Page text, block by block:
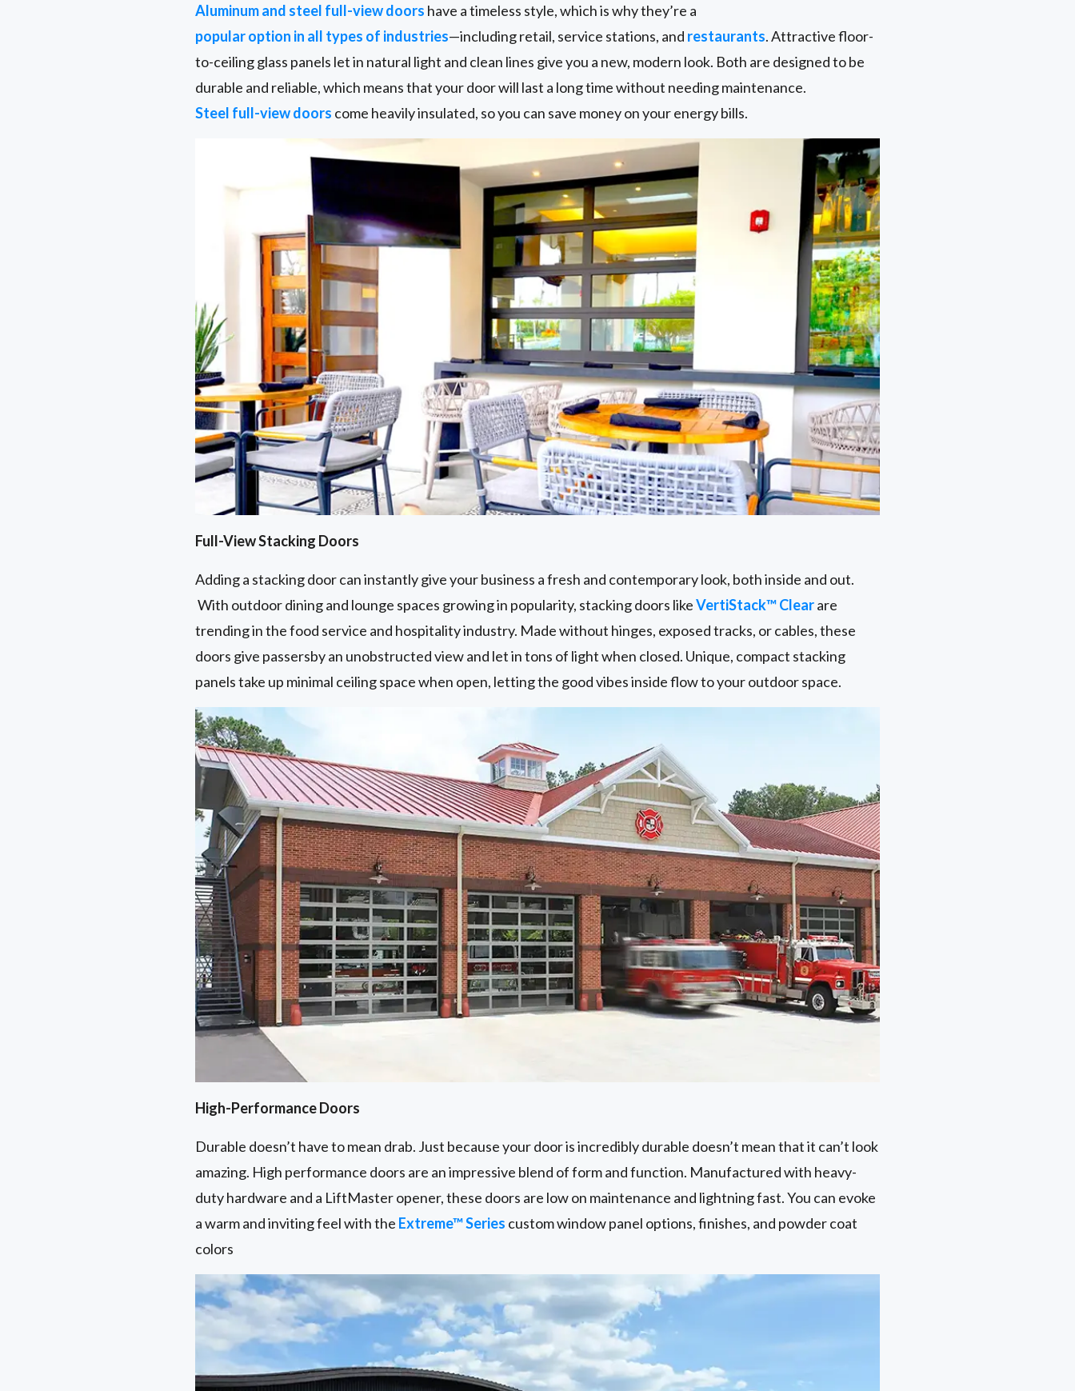
Aluminum and steel full-view doors have a timeless style, which is why they’re a
popular option in all types of industries—including retail, service stations, and restaurants. Attractive floor-
to-ceiling glass panels let in natural light and clean lines give you a new, modern look. Both are designed to be
durable and reliable, which means that your door will last a long time without needing maintenance.
Steel full-view doors come heavily insulated, so you can save money on your energy bills.
Full-View Stacking Doors
Adding a stacking door can instantly give your business a fresh and contemporary look, both inside and out.
With outdoor dining and lounge spaces growing in popularity, stacking doors likeVertiStack™ Clearare
trending in the food service and hospitality industry. Made without hinges, exposed tracks, or cables, these
doors give passersby an unobstructed view and let in tons of light when closed. Unique, compact stacking
panels take up minimal ceiling space when open, letting the good vibes inside flow to your outdoor space.
High-Performance Doors
Durable doesn’t have to mean drab. Just because your door is incredibly durable doesn’t mean that it can’t look
amazing. High performance doors are an impressive blend of form and function. Manufactured with heavy-
duty hardware and a LiftMaster opener, these doors are low on maintenance and lightning fast. You can evoke
a warm and inviting feel with the Extreme™ Series custom window panel options, finishes, and powder coat
colors